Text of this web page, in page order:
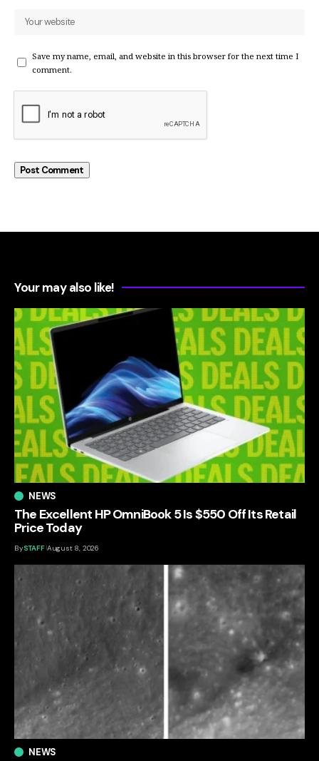
Save my name, email, and website in this browser for the next time I
comment.
Your may also like!
NEWS
The Excellent HP OmniBook 5 Is $550 Off Its Retail
Price Today
BySTAFF August 8, 2026
NEWS